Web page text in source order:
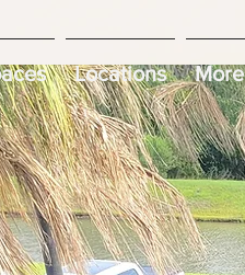
Locations More